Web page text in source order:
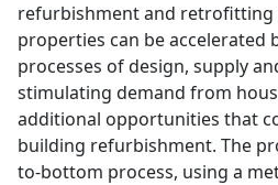
refurbishment and retrofitting
properties can be accelerated
processes of design, supply
stimulating demand from
additional opportunities that
building refurbishment. The
to-bottom process, using a